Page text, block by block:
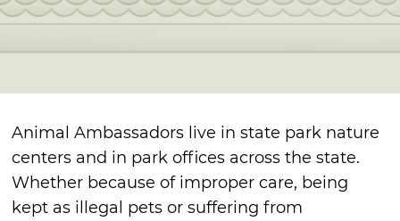
Animal Ambassadors live in state park nature
centers and in park offices across the state.
Whether because of improper care, being
kept as illegal pets or suffering from